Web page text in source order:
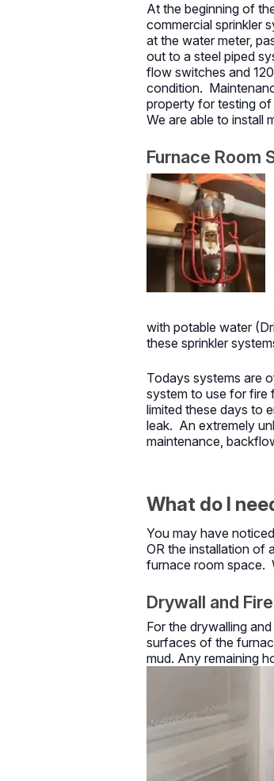
At the beginning of
commercial sprinkler
at the water meter,
out to a steel piped
flow switches and
condition.
property for testing
We are able to install
Furnace Room
with potable water
these sprinkler
Todays systems are
system to use for fire
limited these days to
leak. An extremely
maintenance,
What do I
You may have
OR the installation of
furnace room space.
Drywall and
For the drywalling
surfaces of the
mud. Any remaining